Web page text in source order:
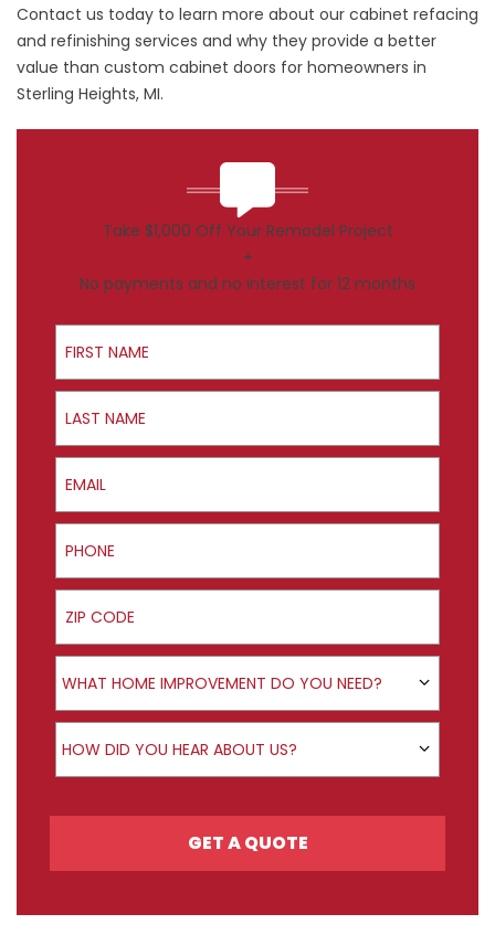
Contact us today to learn more about our cabinet refacing
and refinishing services and why they provide a better
value than custom cabinet doors for homeowners in
Sterling Heights, MI.
Take $1,000 Off Your Remodel Project
+
No payments and no interest for 12 months
First Name
Last Name
Email
Phone
ZIP Code
Product Interest
WHAT HOME IMPROVEMENT DO YOU NEED?
How did you hear about us?
HOW DID YOU HEAR ABOUT US?
GET A QUOTE